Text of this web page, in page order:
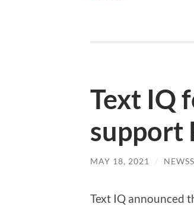
Text IQ
support
MAY 18, 2021 /
Text IQ announced